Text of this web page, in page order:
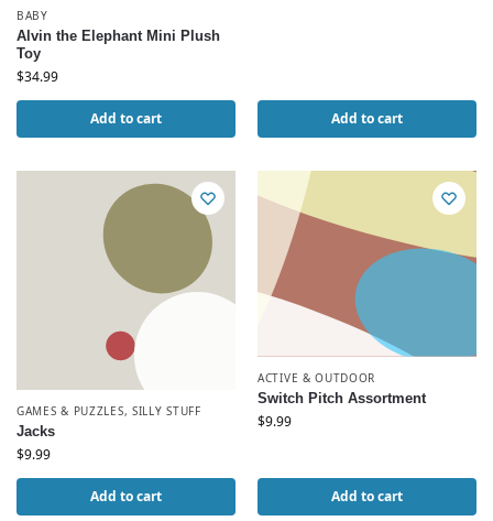
BABY
Alvin the Elephant Mini Plush
Toy
$34.99
Add to cart Add to cart
GAMES & PUZZLES, SILLY STUFF
Jacks
$9.99
Add to cart
ACTIVE & OUTDOOR
Switch Pitch Assortment
$9.99
Add to cart